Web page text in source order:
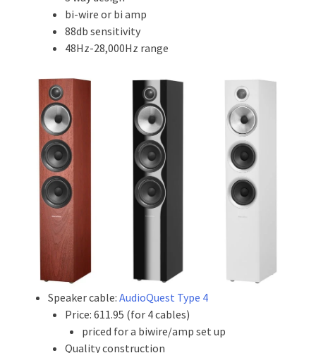
bi-wire or bi amp
88db sensitivity
48Hz-28,000Hz range
Speaker cable: AudioQuest Type 4
Price: 611.95 (for 4 cables)
priced for a biwire/amp set up
Quality construction